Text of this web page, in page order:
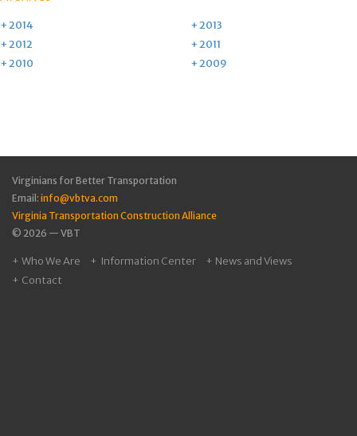
+ 2014
+ 2013
+ 2012
+ 2011
+ 2010
+ 2009
Virginians for Better Transportation
Email: info@vbtva.com
Virginia Transportation Construction Alliance
© 2026 — VBT
Who We Are Information Center
News and Views
Contact